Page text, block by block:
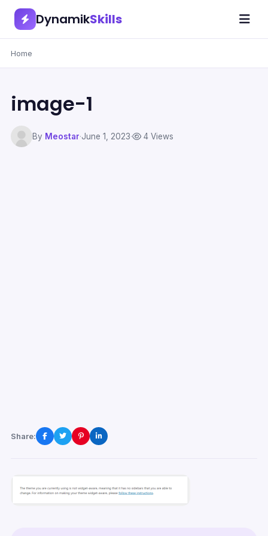
DynamikSkills
Home
image-1
By Meostar·June 1, 2023· 4 Views
Share: